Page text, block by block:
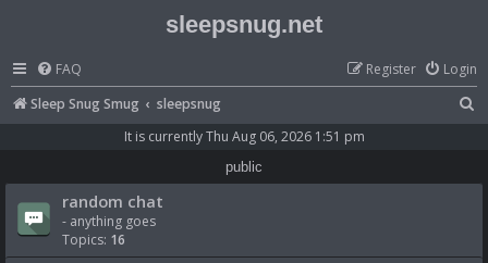
sleepsnug.net
FAQ Login
Register
Sleep Snug Smug
sleepsnug
r
It is currently Thu Aug 06, 2026 1:51 pm
public
random chat
- anything goes
Topics: 16